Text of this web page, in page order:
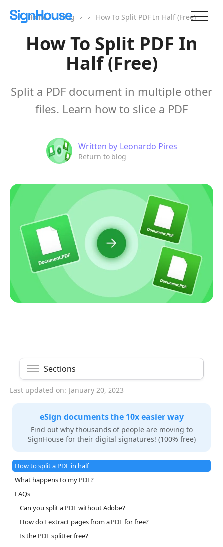
Home Blog How To Split PDF In Half (Free)
How To Split PDF In
Half (Free)
Split a PDF document in multiple other
files. Learn how to slice a PDF
Written by Leonardo Pires
Return to blog
Sections
Last updated on: January 20, 2023
eSign documents the 10x easier way
Find out why thousands of people are moving to
SignHouse for their digital signatures! (100% free)
How to split a PDF in half
What happens to my PDF?
FAQs
Can you split a PDF without Adobe?
How do I extract pages from a PDF for free?
Is the PDF splitter free?